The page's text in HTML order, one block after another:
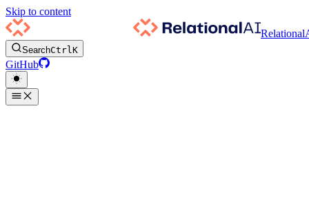
Skip to content
SearchCtrlK
GitHub